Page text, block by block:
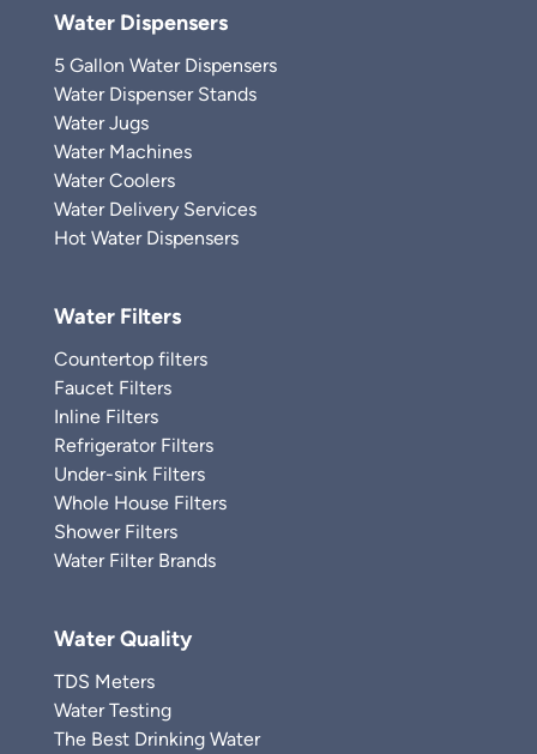
Water Dispensers
5 Gallon Water Dispensers
Water Dispenser Stands
Water Jugs
Water Machines
Water Coolers
Water Delivery Services
Hot Water Dispensers
Water Filters
Countertop filters
Faucet Filters
Inline Filters
Refrigerator Filters
Under-sink Filters
Whole House Filters
Shower Filters
Water Filter Brands
Water Quality
TDS Meters
Water Testing
The Best Drinking Water